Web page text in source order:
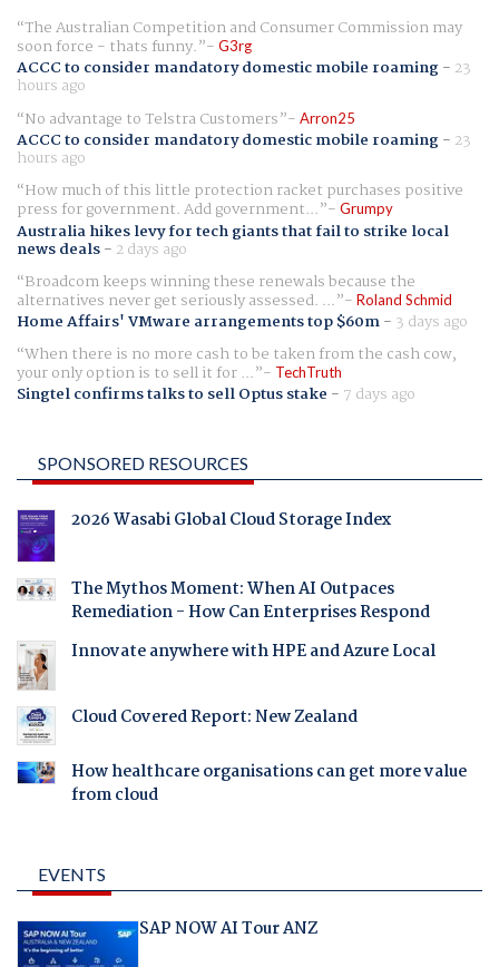
The Australian Competition and Consumer Commission may
soon force - thats funny. G3rg
ACCC to consider mandatory domestic mobile roaming- 23
hours ago
No advantage to Telstra Customers
Arron25
ACCC to consider mandatory domestic mobile roaming- 23
hours ago
How much of this little protection racket purchases positive
press for government. Add government... Grumpy
Australia hikes levy for tech giants that fail to strike local
news deals- 2 days ago
Broadcom keeps winning these renewals because the
alternatives never get seriously assessed. ... Roland Schmid
Home Affairs' VMware arrangements top $60m- 3 days ago
When there is no more cash to be taken from the cash cow,
your only option is to sell it for ... TechTruth
Singtel confirms talks to sell Optus stake - 7 days ago
SPONSORED RESOURCES
2026 Wasabi Global Cloud Storage Index
The Mythos Moment: When AI Outpaces
Remediation - How Can Enterprises Respond
Innovate anywhere with HPE and Azure Local
Cloud Covered Report: New Zealand
How healthcare organisations can get more value
from cloud
EVENTS
SAP NOW AI Tour ANZ